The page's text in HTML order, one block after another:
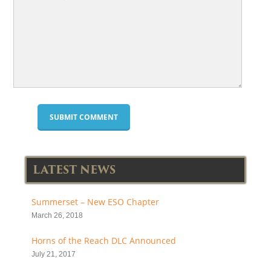
LATEST NEWS
Summerset – New ESO Chapter
March 26, 2018
Horns of the Reach DLC Announced
July 21, 2017